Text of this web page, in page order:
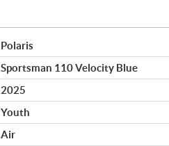
Polaris
Sportsman 110 Velocity Blue
2025
Youth
Air